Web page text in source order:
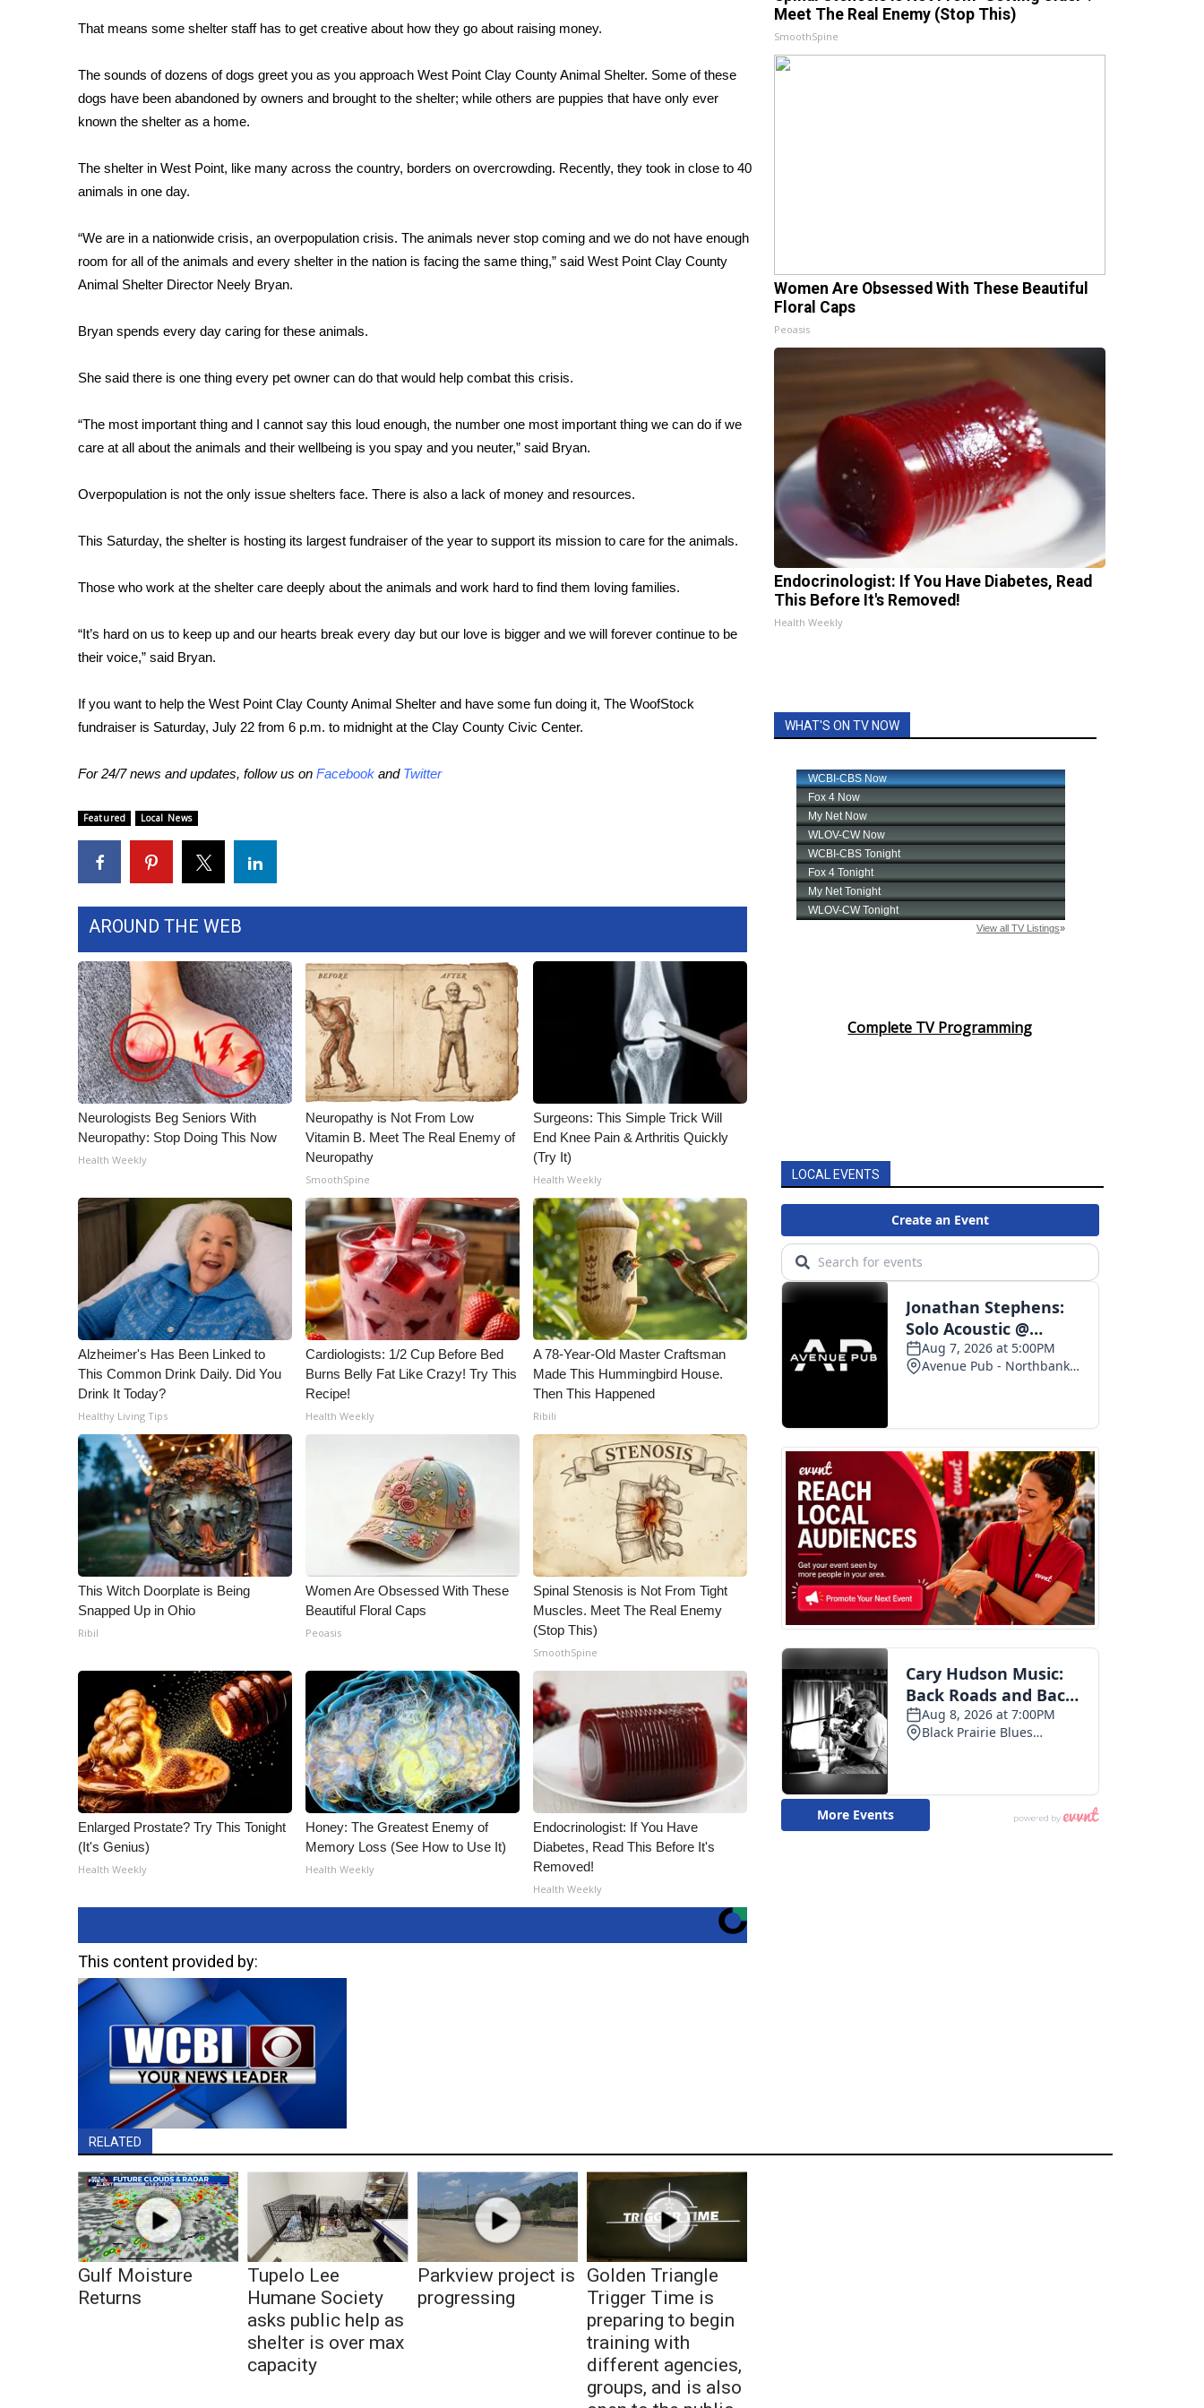
Community
WCBI Cares
WCBI CONNECT
WCBI Senior Expo 2025
Senior Spotlight 2026
Local Events
2025 Obituaries
2023 – 2024 Obituaries
Pets Without Partners
WCBI Medical Expert
Find A Job
WCBI Channel Updates
CBSN Livefeed
Fox 4
What’s On
ABOUT US
About WCBI-TV
Contact Us
WCBI FCC Reports
Intern With Us
Mobile App
ADVERTISE
Broadcast & Digital
Outdoor Media
Video Services of WCBI
WCBI Payment Portal
WCBI live
That means some shelter staff has to get creative about how they go about raising money.
The sounds of dozens of dogs greet you as you approach West Point Clay County Animal Shelter. Some of these
dogs have been abandoned by owners and brought to the shelter; while others are puppies that have only ever
known the shelter as a home.
The shelter in West Point, like many across the country, borders on overcrowding. Recently, they took in close to 40
animals in one day.
“We are in a nationwide crisis, an overpopulation crisis. The animals never stop coming and we do not have enough
room for all of the animals and every shelter in the nation is facing the same thing,” said West Point Clay County
Animal Shelter Director Neely Bryan.
Bryan spends every day caring for these animals.
She said there is one thing every pet owner can do that would help combat this crisis.
“The most important thing and I cannot say this loud enough, the number one most important thing we can do if we
care at all about the animals and their wellbeing is you spay and you neuter,” said Bryan.
Overpopulation is not the only issue shelters face. There is also a lack of money and resources.
This Saturday, the shelter is hosting its largest fundraiser of the year to support its mission to care for the animals.
Those who work at the shelter care deeply about the animals and work hard to find them loving families.
“It’s hard on us to keep up and our hearts break every day but our love is bigger and we will forever continue to be
their voice,” said Bryan.
If you want to help the West Point Clay County Animal Shelter and have some fun doing it, The WoofStock
fundraiser is Saturday, July 22 from 6 p.m. to midnight at the Clay County Civic Center.
For 24/7 news and updates, follow us on Facebook and Twitter
Featured Local News
AROUND THE WEB
Neurologists Beg Seniors With
Neuropathy: Stop Doing This Now
Health Weekly
Neuropathy is Not From Low
Vitamin B. Meet The Real Enemy of
Neuropathy
SmoothSpine
Surgeons: This Simple Trick Will
End Knee Pain & Arthritis Quickly
(Try It)
Health Weekly
Alzheimer's Has Been Linked to
This Common Drink Daily. Did You
Drink It Today?
Healthy Living Tips
Cardiologists: 1/2 Cup Before Bed
Burns Belly Fat Like Crazy! Try This
Recipe!
Health Weekly
A 78-Year-Old Master Craftsman
Made This Hummingbird House.
Then This Happened
Ribili
This Witch Doorplate is Being
Snapped Up in Ohio
Ribil
Women Are Obsessed With These
Beautiful Floral Caps
Peoasis
Spinal Stenosis is Not From Tight
Muscles. Meet The Real Enemy
(Stop This)
SmoothSpine
Enlarged Prostate? Try This Tonight
(It's Genius)
Health Weekly
Honey: The Greatest Enemy of
Memory Loss (See How to Use It)
Health Weekly
Endocrinologist: If You Have
Diabetes, Read This Before It's
Removed!
Health Weekly
This content provided by:
RELATED
Gulf Moisture
Returns
Tupelo Lee
Humane Society
asks public help as
shelter is over max
capacity
Parkview project is
progressing
Golden Triangle
Trigger Time is
preparing to begin
training with
different agencies,
groups, and is also
Meet The Real Enemy (Stop This)
SmoothSpine
Women Are Obsessed With These Beautiful
Floral Caps
Peoasis
Endocrinologist: If You Have Diabetes, Read
This Before It's Removed!
Health Weekly
WHAT'S ON TV NOW
Complete TV Programming
LOCAL EVENTS